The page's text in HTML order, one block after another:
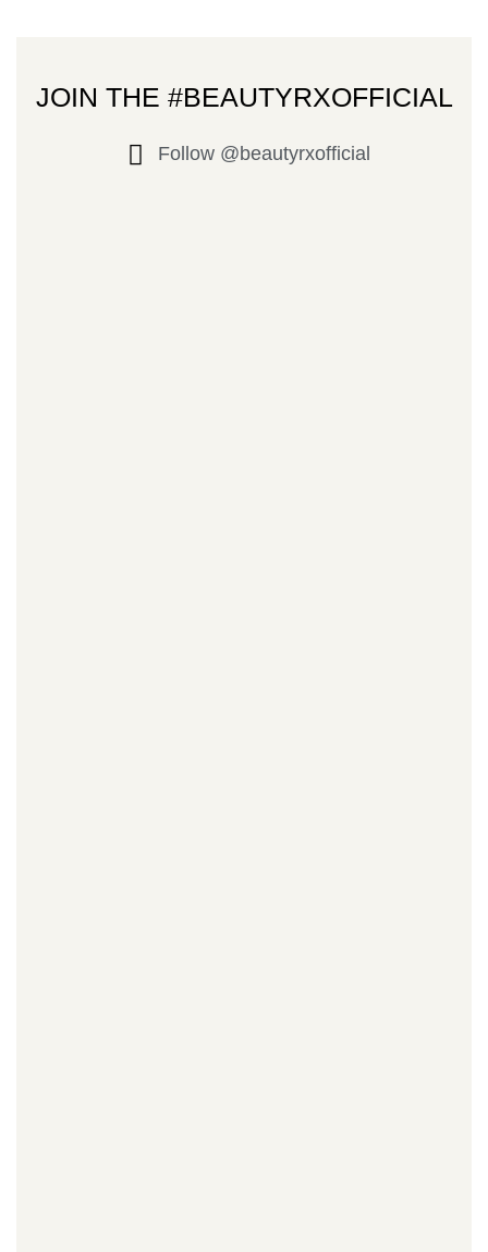
JOIN THE #BEAUTYRXOFFICIAL
Follow @beautyrxofficial